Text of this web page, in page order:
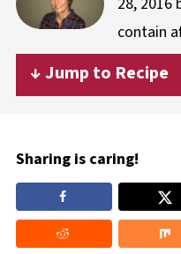
contain
↓ Jump to Recipe
Sharing is caring!